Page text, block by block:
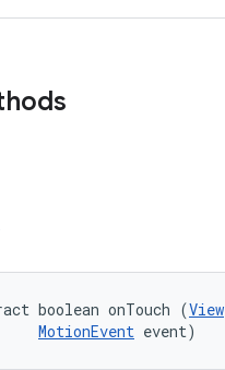
boolean onTouch (View
MotionEvent event)